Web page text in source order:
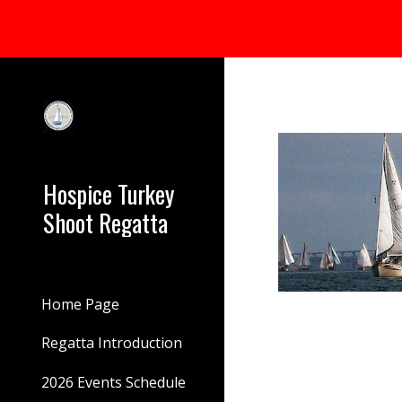
Hospice Turkey
Shoot Regatta
Home Page
Regatta Introduction
2026 Events Schedule